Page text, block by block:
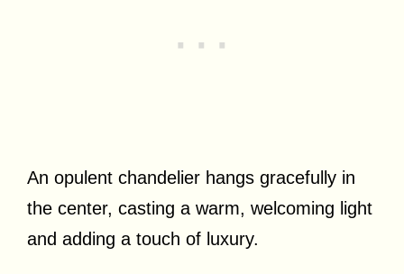
An opulent chandelier hangs gracefully in
the center, casting a warm, welcoming light
and adding a touch of luxury.